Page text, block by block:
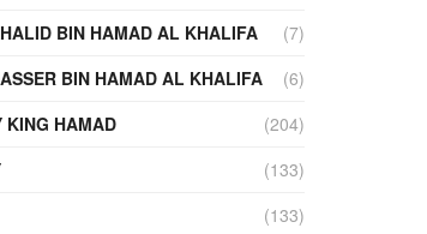
BIN HAMAD AL KHALIFA
(7)
BIN HAMAD AL KHALIFA
(6)
KING HAMAD
(204)
(133)
(133)